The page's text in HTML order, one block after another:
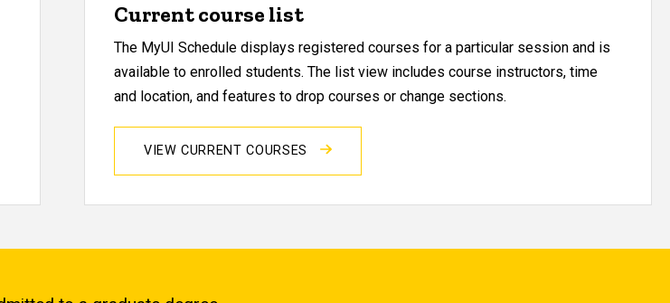
Current course list
The MyUI Schedule displays registered courses for a particular session and is
available to enrolled students. The list view includes course instructors, time
and location, and features to drop courses or change sections.
VIEW CURRENT COURSES